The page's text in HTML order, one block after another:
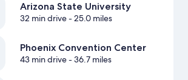
Arizona State University
32 min drive- 25.0 miles
Phoenix Convention Center
43 min drive- 36.7 miles